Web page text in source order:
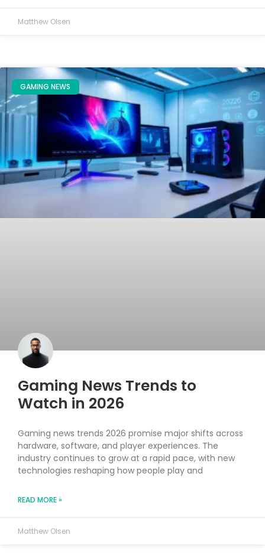
Matthew Olsen
GAMING NEWS
Gaming News Trends to
Watch in 2026
Gaming news trends 2026 promise major shifts across
hardware, software, and player experiences. The
industry continues to grow at a rapid pace, with new
technologies reshaping how people play and
READ MORE »
Matthew Olsen